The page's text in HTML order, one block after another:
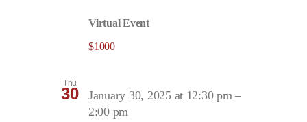
Virtual Event
$1000
Thu
30 January 30, 2025 at 12:30 pm –
2:00 pm